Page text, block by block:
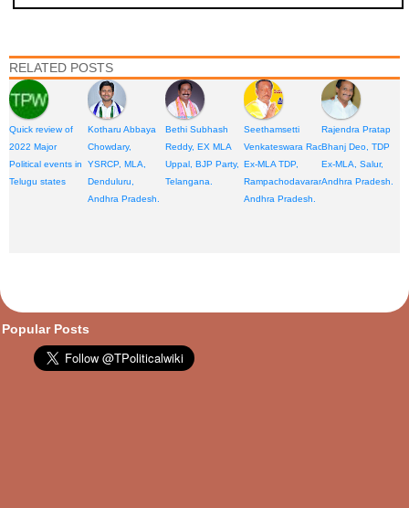
RELATED POSTS
Quick review of
2022 Major
Political events in
Telugu states
Kotharu Abbaya
Chowdary,
YSRCP, MLA,
Denduluru,
Andhra Pradesh.
Bethi Subhash
Reddy, EX MLA
Uppal, BJP Party,
Telangana.
Seethamsetti
Venkateswara Rao,
Ex-MLA TDP,
Rampachodavaram,
Andhra Pradesh.
Rajendra Pratap
Bhanj Deo, TDP
Ex-MLA, Salur,
Andhra Pradesh.
Posts